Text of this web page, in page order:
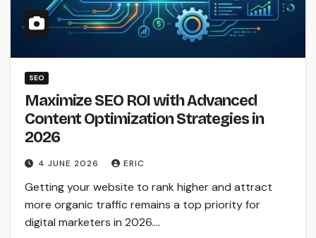
SEO
Maximize SEO ROI with Advanced
Content Optimization Strategies in
2026
4 JUNE 2026 ERIC
Getting your website to rank higher and attract
more organic traffic remains a top priority for
digital marketers in 2026.…